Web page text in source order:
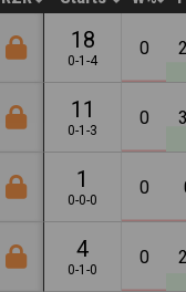
18
0-1-4
0
11
0-1-3
0
1
0-0-0
0
4
0-1-0
0